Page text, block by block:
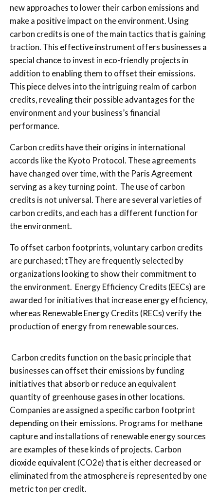
new approaches to lower their carbon emissions and
make a positive impact on the environment. Using
carbon credits is one of the main tactics that is gaining
traction. This effective instrument offers businesses a
special chance to invest in eco-friendly projects in
addition to enabling them to offset their emissions.
This piece delves into the intriguing realm of carbon
credits, revealing their possible advantages for the
environment and your business’s financial
performance.
Carbon credits have their origins in international
accords like the Kyoto Protocol. These agreements
have changed over time, with the Paris Agreement
serving as a key turning point. The use of carbon
credits is not universal. There are several varieties of
carbon credits, and each has a different function for
the environment.
To offset carbon footprints, voluntary carbon credits
are purchased;tThey are frequently selected by
organizations looking to show their commitment to
the environment. Energy Efficiency Credits (EECs) are
awarded for initiatives that increase energy efficiency,
whereas Renewable Energy Credits (RECs) verify the
production of energy from renewable sources.
Carbon credits function on the basic principle that
businesses can offset their emissions by funding
initiatives that absorb or reduce an equivalent
quantity of greenhouse gases in other locations.
Companies are assigned a specific carbon footprint
depending on their emissions. Programs for methane
capture and installations of renewable energy sources
are examples of these kinds of projects. Carbon
dioxide equivalent (CO2e) that is either decreased or
eliminated from the atmosphere is represented by one
metric ton per credit.